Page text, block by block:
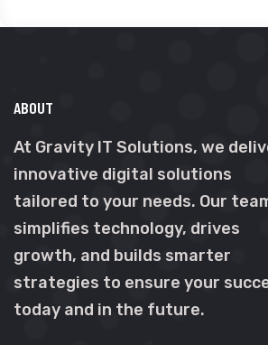
ABOUT
At Gravity IT Solutions, we
innovative digital solutions
tailored to your needs. Our
simplifies technology, drives
growth, and builds smarter
strategies to ensure your
today and in the future.